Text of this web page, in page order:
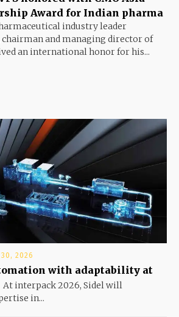
Award for Indian pharma
industry leader
chairman and managing director of
an international honor for his...
30, 2026
with adaptability at
At interpack 2026, Sidel will
in...